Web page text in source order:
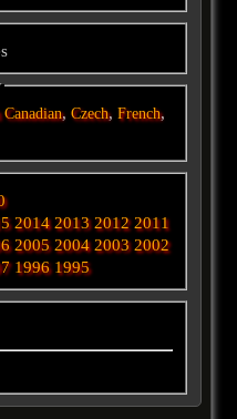
Canadian,Czech,French,
2014 2013 2012 2011
2005 2004 2003 2002
1996 1995